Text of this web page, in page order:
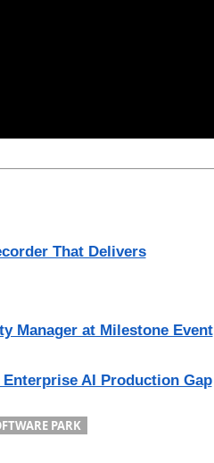
That Delivers
Manager at Milestone Event
AI Production Gap
PARK